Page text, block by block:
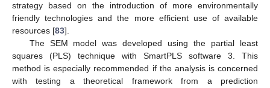
strategy based on the introduction of more environmentally
friendly technologies and the more efficient use of available
resources [83].
The SEM model was developed using the partial least
squares (PLS) technique with SmartPLS software 3. This
method is especially recommended if the analysis is concerned
with testing a theoretical framework from a prediction